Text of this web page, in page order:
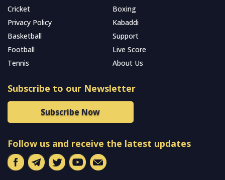
Cricket
Boxing
Privacy Policy
Kabaddi
Basketball
Support
Football
Live Score
Tennis
About Us
Subscribe to our Newsletter
Subscribe Now
Follow us and receive the latest updates